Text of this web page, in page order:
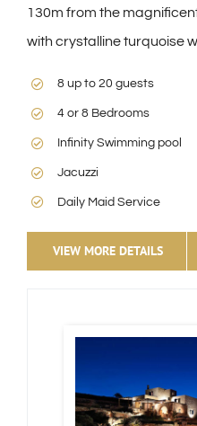
130m from the
with crystalline turquoise
8 up to 20 guests
4 or 8 Bedrooms
Infinity Swimming pool
Jacuzzi
Daily Maid Service
VIEW MORE DETAILS